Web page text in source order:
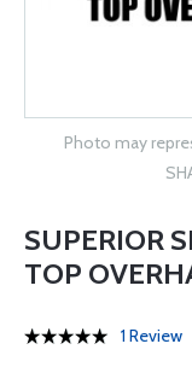
Photo may
SUPERIOR
TOP
1 Review